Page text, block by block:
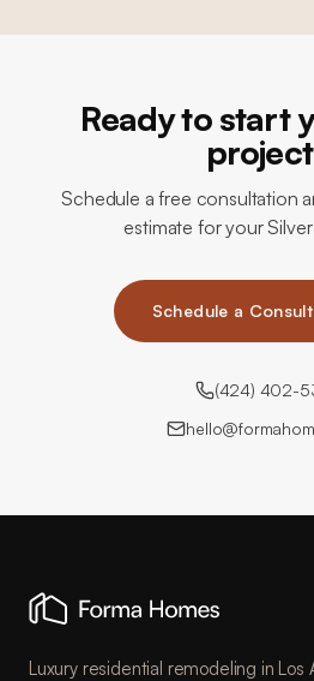
Ready to start
Schedule a free consultation
estimate for your
Schedule a
(424) 402-
Luxury residential remodeling in Los